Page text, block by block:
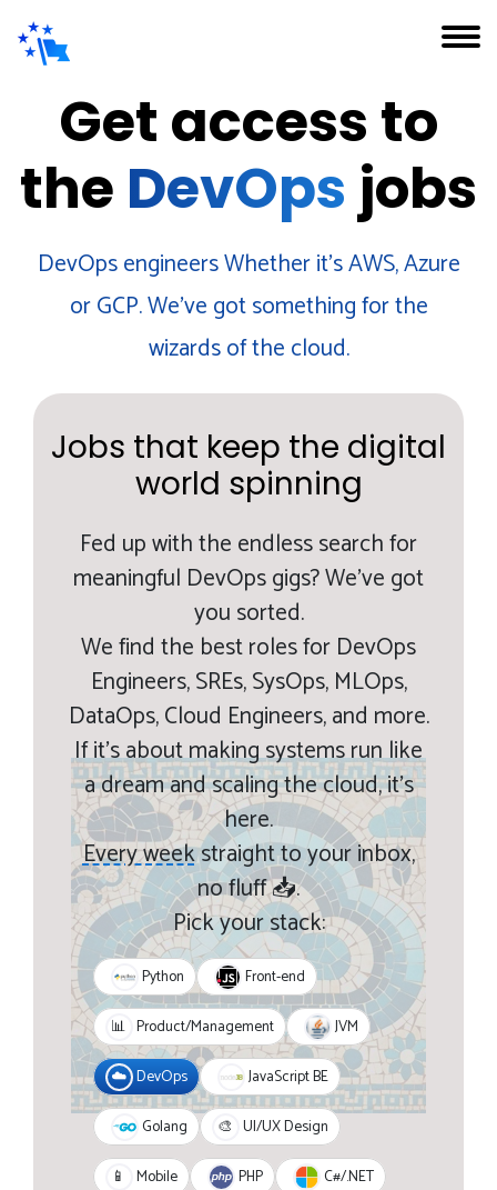
Get access to
the DevOps jobs
DevOps engineers Whether it's AWS, Azure
or GCP. We've got something for the
wizards of the cloud.
Jobs that keep the digital
world spinning
Fed up with the endless search for
meaningful DevOps gigs? We’ve got
you sorted.
We find the best roles for DevOps
Engineers, SREs, SysOps, MLOps,
DataOps, Cloud Engineers, and more.
If it’s about making systems run like
a dream and scaling the cloud, it’s
here.
Every weekstraight to your inbox,
no fluff 📥.
Pick your stack:
Python Front-end
📊 Product/Management JVM
☁️ DevOps JavaScript BE
Golang 🎨 UI/UX Design
📱 Mobile PHP C#/.NET